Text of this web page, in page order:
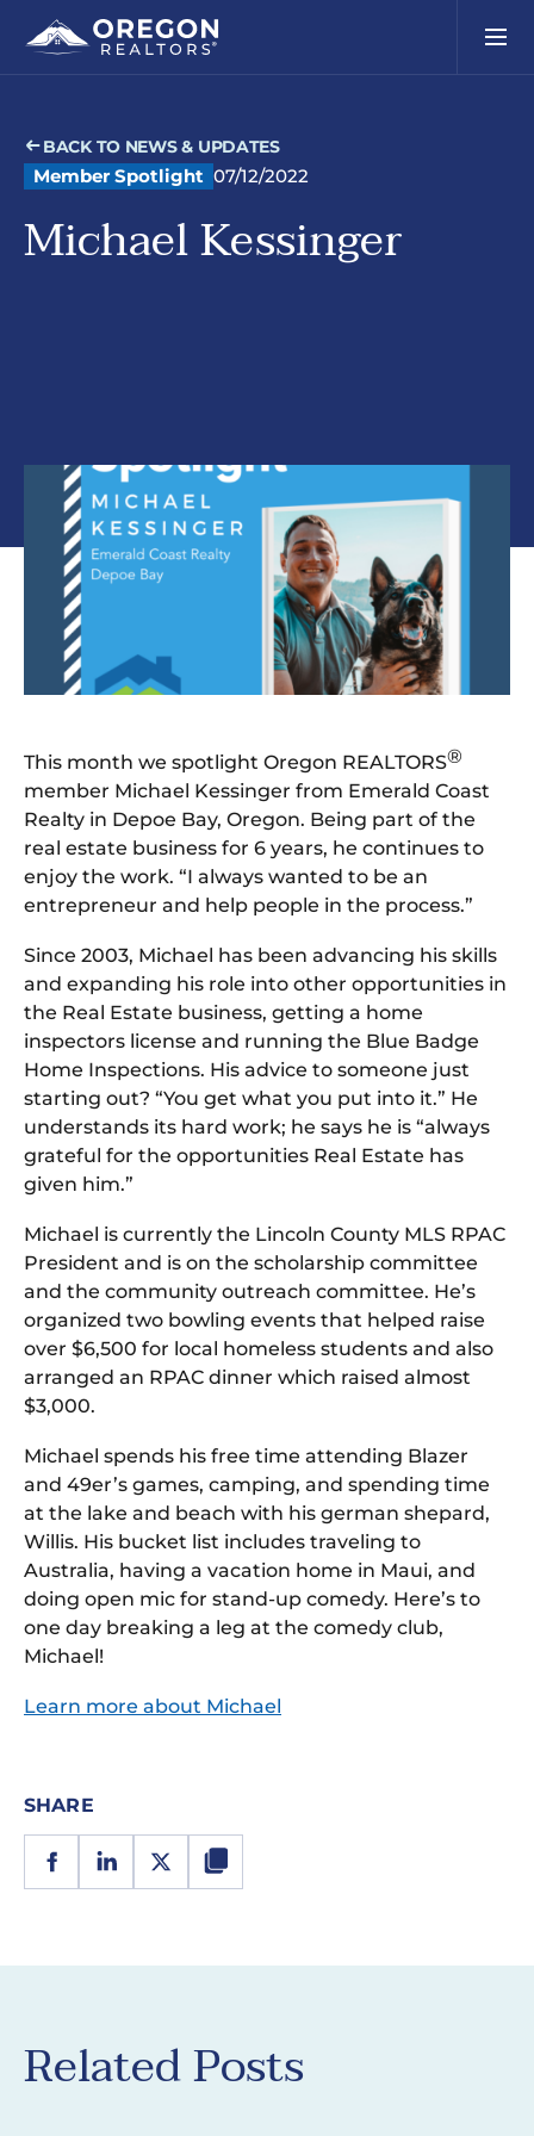
BACK TO NEWS & UPDATES
Member Spotlight 07/12/2022
Michael Kessinger
SHARE
This month we spotlight Oregon REALTORS®
member Michael Kessinger from Emerald Coast
Realty in Depoe Bay, Oregon. Being part of the
real estate business for 6 years, he continues to
enjoy the work. “I always wanted to be an
entrepreneur and help people in the process.”
Since 2003, Michael has been advancing his skills
and expanding his role into other opportunities in
the Real Estate business, getting a home
inspectors license and running the Blue Badge
Home Inspections. His advice to someone just
starting out? “You get what you put into it.” He
understands its hard work; he says he is “always
grateful for the opportunities Real Estate has
given him.”
Michael is currently the Lincoln County MLS RPAC
President and is on the scholarship committee
and the community outreach committee. He’s
organized two bowling events that helped raise
over $6,500 for local homeless students and also
arranged an RPAC dinner which raised almost
$3,000.
Michael spends his free time attending Blazer
and 49er’s games, camping, and spending time
at the lake and beach with his german shepard,
Willis. His bucket list includes traveling to
Australia, having a vacation home in Maui, and
doing open mic for stand-up comedy. Here’s to
one day breaking a leg at the comedy club,
Michael!
Learn more about Michael
Related Posts